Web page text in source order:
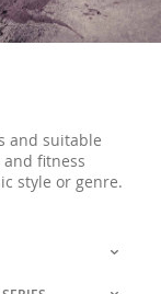
and suitable
fitness
style or genre.